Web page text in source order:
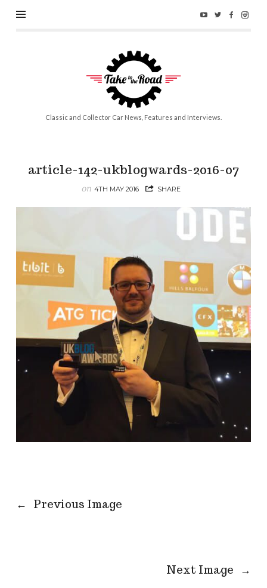
Take
to
the
Road
Classic and Collector Car News, Features and Interviews.
article-142-ukblogwards-2016-07
on 4TH MAY 2016 SHARE
← Previous Image
Next Image →